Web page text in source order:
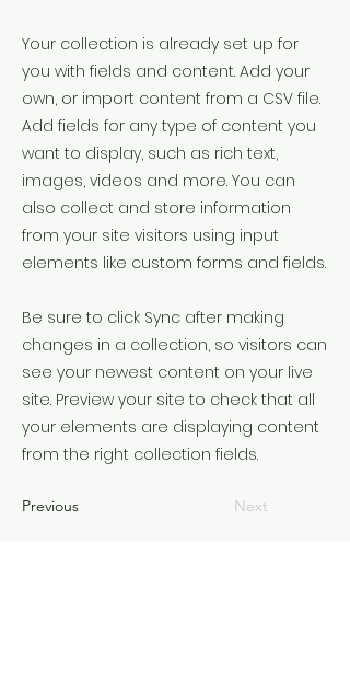
Your collection is already set up for
you with fields and content. Add your
own, or import content from a CSV file.
Add fields for any type of content you
want to display, such as rich text,
images, videos and more. You can
also collect and store information
from your site visitors using input
elements like custom forms and fields.
Be sure to click Sync after making
changes in a collection, so visitors can
see your newest content on your live
site. Preview your site to check that all
your elements are displaying content
from the right collection fields.
Previous Next